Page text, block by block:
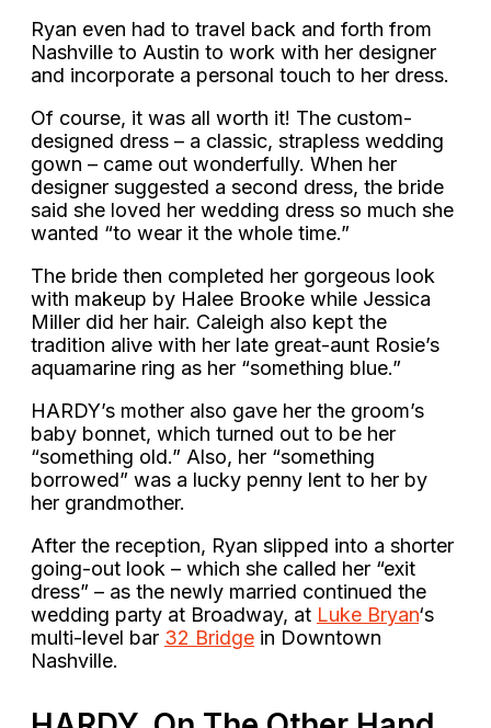
Ryan even had to travel back and forth from
Nashville to Austin to work with her designer
and incorporate a personal touch to her dress.
Of course, it was all worth it! The custom-
designed dress – a classic, strapless wedding
gown – came out wonderfully. When her
designer suggested a second dress, the bride
said she loved her wedding dress so much she
wanted “to wear it the whole time.”
The bride then completed her gorgeous look
with makeup by Halee Brooke while Jessica
Miller did her hair. Caleigh also kept the
tradition alive with her late great-aunt Rosie’s
aquamarine ring as her “something blue.”
HARDY’s mother also gave her the groom’s
baby bonnet, which turned out to be her
“something old.” Also, her “something
borrowed” was a lucky penny lent to her by
her grandmother.
After the reception, Ryan slipped into a shorter
going-out look – which she called her “exit
dress” – as the newly married continued the
wedding party at Broadway, at Luke Bryan‘s
multi-level bar 32 Bridge in Downtown
Nashville.